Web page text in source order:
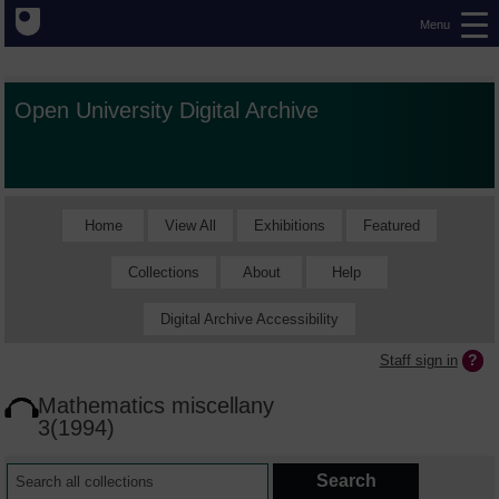
Menu
Open University Digital Archive
Home View All Exhibitions Featured
Collections About Help
Digital Archive Accessibility
Staff sign in
Mathematics miscellany
3(1994)